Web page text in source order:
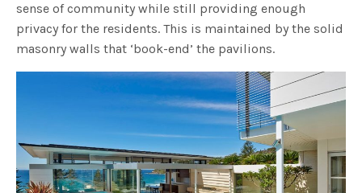
sense of community while still providing enough
privacy for the residents. This is maintained by the solid
masonry walls that ‘book-end’ the pavilions.